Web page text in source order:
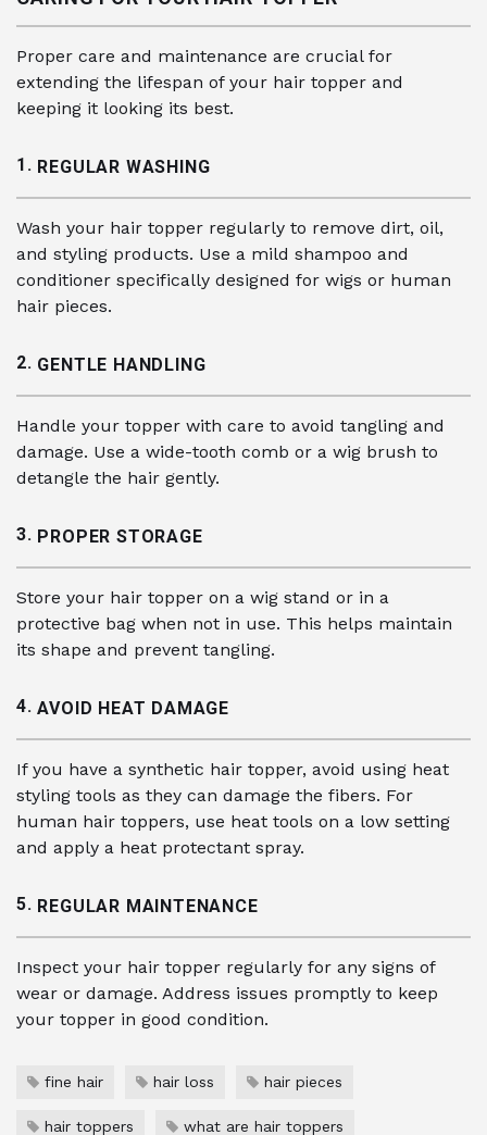
Proper care and maintenance are crucial for
extending the lifespan of your hair topper and
keeping it looking its best.
1. REGULAR WASHING
Wash your hair topper regularly to remove dirt, oil,
and styling products. Use a mild shampoo and
conditioner specifically designed for wigs or human
hair pieces.
2. GENTLE HANDLING
Handle your topper with care to avoid tangling and
damage. Use a wide-tooth comb or a wig brush to
detangle the hair gently.
3. PROPER STORAGE
Store your hair topper on a wig stand or in a
protective bag when not in use. This helps maintain
its shape and prevent tangling.
4.AVOID HEAT DAMAGE
If you have a synthetic hair topper, avoid using heat
styling tools as they can damage the fibers. For
human hair toppers, use heat tools on a low setting
and apply a heat protectant spray.
5. REGULAR MAINTENANCE
Inspect your hair topper regularly for any signs of
wear or damage. Address issues promptly to keep
your topper in good condition.
fine hair hair loss hair pieces
hair toppers what are hair toppers